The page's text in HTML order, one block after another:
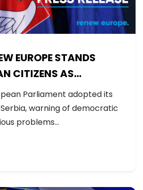
EUROPE STANDS
CITIZENS AS
BACKSLIDES ON
Parliament adopted its
warning of democratic
problems…